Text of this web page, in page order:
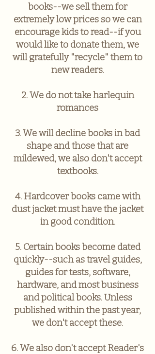
books--we sell them for
extremely low prices so we can
encourage kids to read--if you
would like to donate them, we
will gratefully "recycle" them to
new readers.
2. We do not take harlequin
romances
3. We will decline books in bad
shape and those that are
mildewed, we also don't accept
textbooks.
4. Hardcover books came with
dust jacket must have the jacket
in good condition.
5. Certain books become dated
quickly--such as travel guides,
guides for tests, software,
hardware, and most business
and political books. Unless
published within the past year,
we don't accept these.
6. We also don't accept Reader's